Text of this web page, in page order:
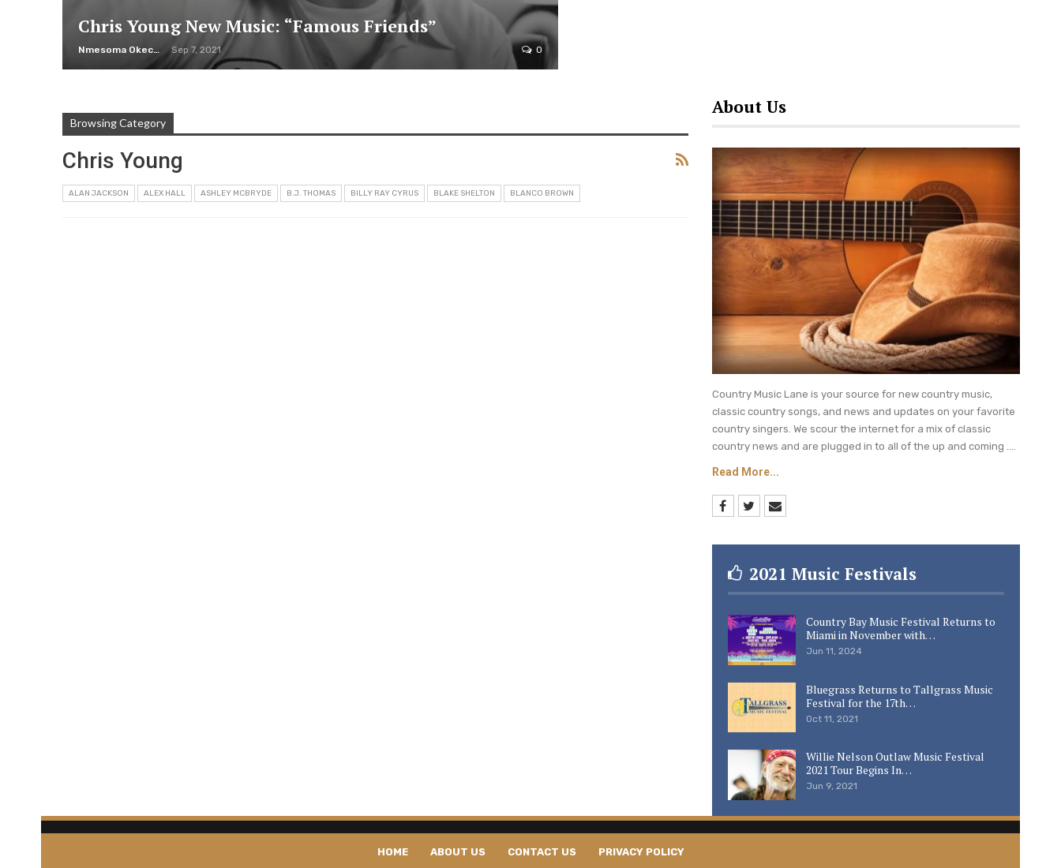
Chris Young New Music: “Famous Friends”
Nmesoma Okechukwun Sep 7, 2021 0
Browsing Category
Chris Young
ALAN JACKSON ALEX HALL ASHLEY MCBRYDE B.J. THOMAS BILLY RAY CYRUS BLAKE SHELTON BLANCO BROWN
About Us
Country Music Lane is your source for new country music,
classic country songs, and news and updates on your favorite
country singers. We scour the internet for a mix of classic
country news and are plugged in to all of the up and coming ....
Read More...
2021 Music Festivals
Country Bay Music Festival Returns to
Miami in November with…
Jun 11, 2024
Bluegrass Returns to Tallgrass Music
Festival for the 17th…
Oct 11, 2021
Willie Nelson Outlaw Music Festival
2021 Tour Begins In…
Jun 9, 2021
HOME ABOUT US CONTACT US PRIVACY POLICY